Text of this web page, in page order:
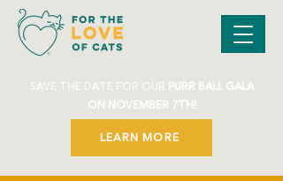
SAVE THE DATE FOR OUR PURR BALL GALA
ON NOVEMBER 7TH!
LEARN MORE